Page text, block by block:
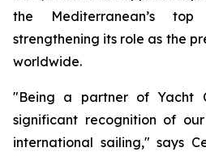
the Mediterranean’s top
strengthening its role as the
worldwide.
"Being a partner of Yacht
significant recognition of
international sailing," says